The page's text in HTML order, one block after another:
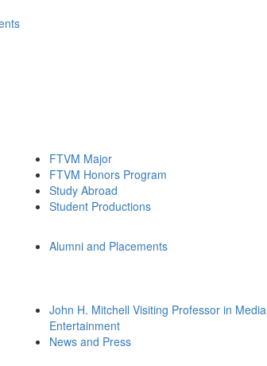
FTVM Major
FTVM Honors Program
Study Abroad
Student Productions
Alumni and Placements
John H. Mitchell Visiting Professor in Media
Entertainment
News and Press